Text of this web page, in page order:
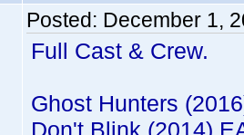
Posted: December 1,
Full Cast & Crew.
Ghost Hunters
Don't Blink (2014)